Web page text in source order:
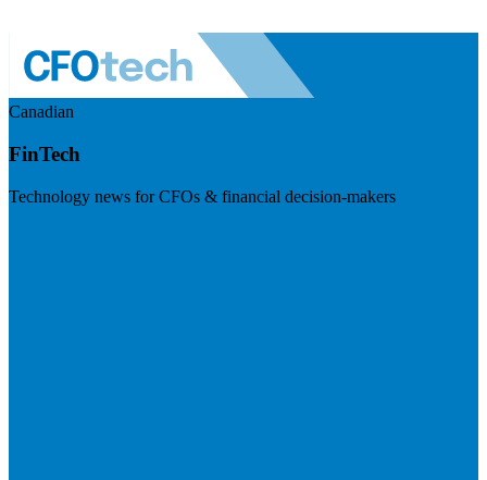
Canadian
FinTech
Technology news for CFOs & financial decision-makers